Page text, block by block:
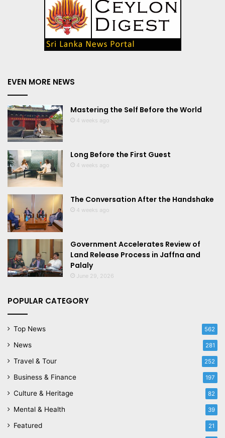
EVEN MORE NEWS
Mastering the Self Before the World
4 weeks ago
Long Before the First Guest
4 weeks ago
The Conversation After the Handshake
4 weeks ago
Government Accelerates Review of
Land Release Process in Jaffna and
Palaly
June 29, 2026
POPULAR CATEGORY
Top News 562
News 281
Travel & Tour 252
Business & Finance 197
Culture & Heritage 82
Mental & Health 39
Featured 21